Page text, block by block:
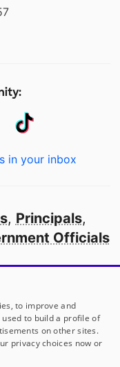
in your inbox
, Principals,
Officials
in America
to improve and
to build a profile of
on other sites.
privacy choices now or